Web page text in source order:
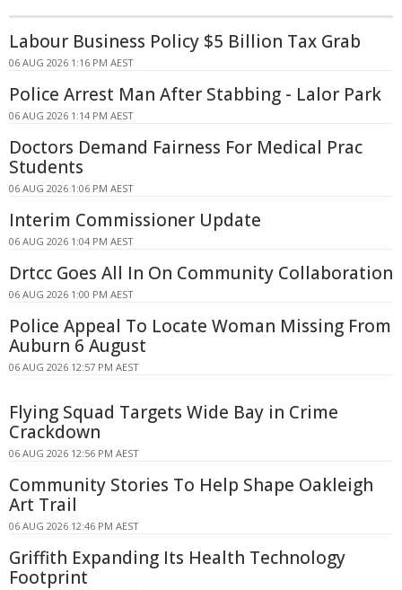
Labour Business Policy $5 Billion Tax Grab
06 AUG 2026 1:16 PM AEST
Police Arrest Man After Stabbing - Lalor Park
06 AUG 2026 1:14 PM AEST
Doctors Demand Fairness For Medical Prac
Students
06 AUG 2026 1:06 PM AEST
Interim Commissioner Update
06 AUG 2026 1:04 PM AEST
Drtcc Goes All In On Community Collaboration
06 AUG 2026 1:00 PM AEST
Police Appeal To Locate Woman Missing From
Auburn 6 August
06 AUG 2026 12:57 PM AEST
Flying Squad Targets Wide Bay in Crime
Crackdown
06 AUG 2026 12:56 PM AEST
Community Stories To Help Shape Oakleigh
Art Trail
06 AUG 2026 12:46 PM AEST
Griffith Expanding Its Health Technology
Footprint